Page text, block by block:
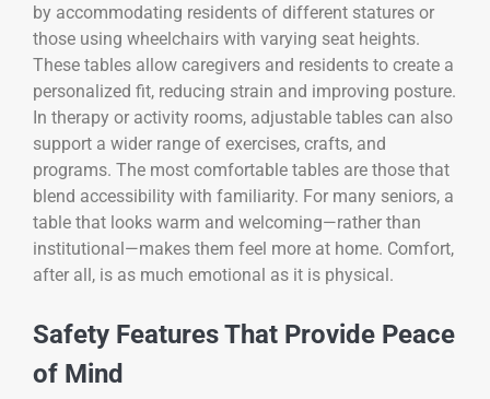
by accommodating residents of different statures or
those using wheelchairs with varying seat heights.
These tables allow caregivers and residents to create a
personalized fit, reducing strain and improving posture.
In therapy or activity rooms, adjustable tables can also
support a wider range of exercises, crafts, and
programs. The most comfortable tables are those that
blend accessibility with familiarity. For many seniors, a
table that looks warm and welcoming—rather than
institutional—makes them feel more at home. Comfort,
after all, is as much emotional as it is physical.
Safety Features That Provide Peace
of Mind